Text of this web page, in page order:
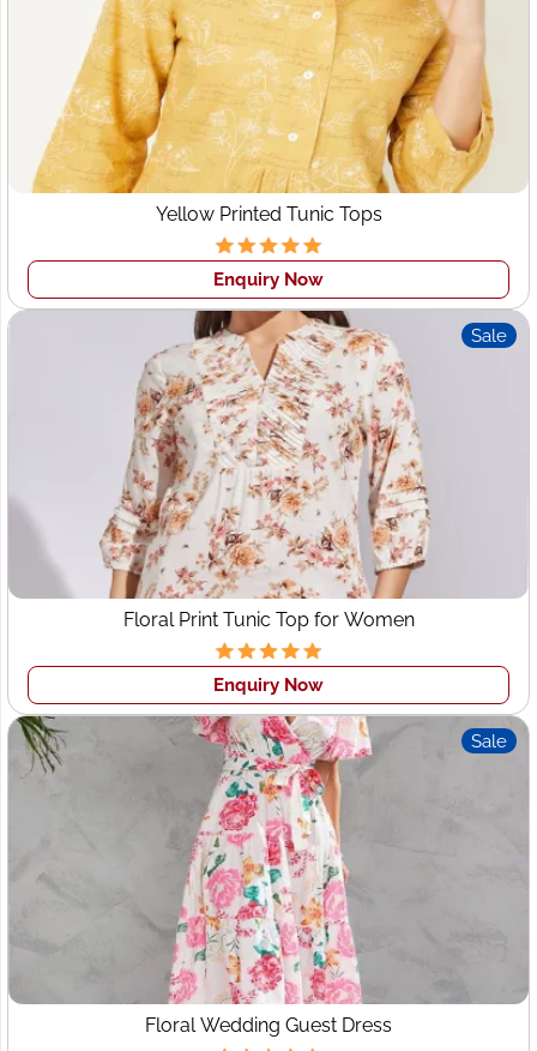
Your Design Security
: We assure you of copyright
design security. We never share any client's design with
Yellow Printed Tunic Tops
Enquiry Now
Sale
Floral Print Tunic Top for Women
Enquiry Now
Sale
Floral Wedding Guest Dress